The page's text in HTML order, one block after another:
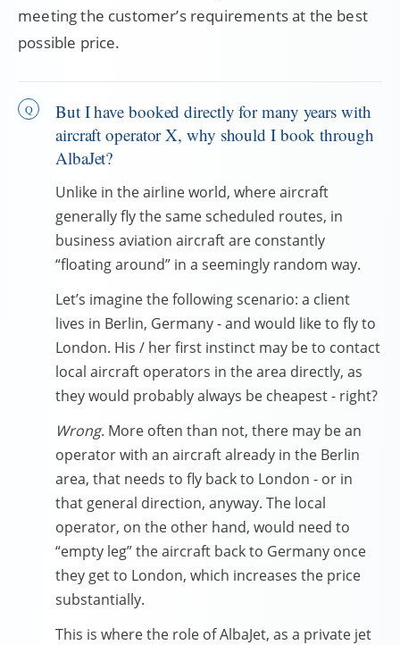
meeting the customer’s requirements at the best
possible price.
But I have booked directly for many years with
aircraft operator X, why should I book through
AlbaJet?
Unlike in the airline world, where aircraft
generally fly the same scheduled routes, in
business aviation aircraft are constantly
“floating around” in a seemingly random way.
Let’s imagine the following scenario: a client
lives in Berlin, Germany - and would like to fly to
London. His / her first instinct may be to contact
local aircraft operators in the area directly, as
they would probably always be cheapest - right?
Wrong. More often than not, there may be an
operator with an aircraft already in the Berlin
area, that needs to fly back to London - or in
that general direction, anyway. The local
operator, on the other hand, would need to
“empty leg” the aircraft back to Germany once
they get to London, which increases the price
substantially.
This is where the role of AlbaJet, as a private jet